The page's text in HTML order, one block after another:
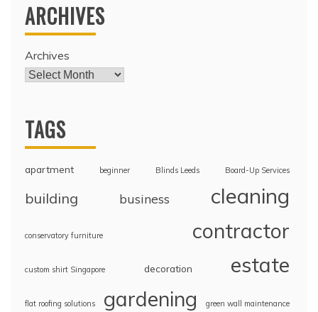
ARCHIVES
Archives
TAGS
apartment beginner Blinds Leeds Board-Up Services
building business cleaning
conservatory furniture contractor
custom shirt Singapore decoration estate
flat roofing solutions gardening green wall maintenance